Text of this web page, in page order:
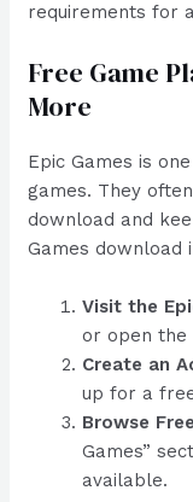
requirements for
Free Game
More
Epic Games is
games. They
download and
Games download
Visit the
or open the
Create an
up for a
Browse
Games”
available.